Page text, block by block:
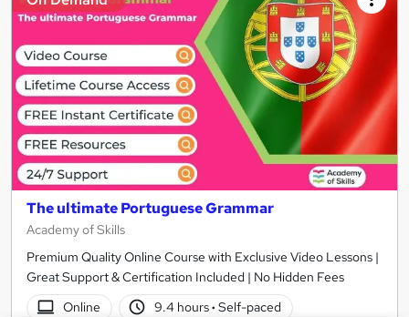
results
The ultimate Portuguese Grammar
Academy of Skills
Premium Quality Online Course with Exclusive Video Lessons |
Great Support & Certification Included | No Hidden Fees
Online
9.4 hours· Self-paced